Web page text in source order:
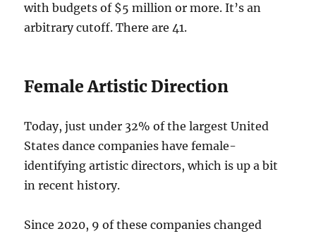
with budgets of $5 million or more. It’s an
arbitrary cutoff. There are 41.
Female Artistic Direction
Today, just under 32% of the largest United
States dance companies have female-
identifying artistic directors, which is up a bit
in recent history.
Since 2020, 9 of these companies changed